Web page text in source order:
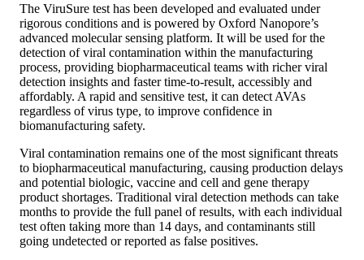
The ViruSure test has been developed and evaluated under
rigorous conditions and is powered by Oxford Nanopore’s
advanced molecular sensing platform. It will be used for the
detection of viral contamination within the manufacturing
process, providing biopharmaceutical teams with richer viral
detection insights and faster time-to-result, accessibly and
affordably. A rapid and sensitive test, it can detect AVAs
regardless of virus type, to improve confidence in
biomanufacturing safety.
Viral contamination remains one of the most significant threats
to biopharmaceutical manufacturing, causing production delays
and potential biologic, vaccine and cell and gene therapy
product shortages. Traditional viral detection methods can take
months to provide the full panel of results, with each individual
test often taking more than 14 days, and contaminants still
going undetected or reported as false positives.